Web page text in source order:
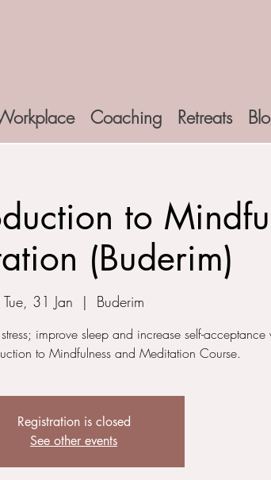
Coaching Retreats
to
(Buderim)
Tue, 31 Jan
  |
Buderim
improve sleep and increase self-acceptance
to Mindfulness and Meditation Course.
Registration is closed
See other events